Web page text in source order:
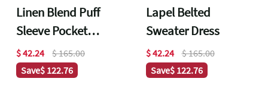
Linen Blend Puff
Sleeve Pocket
Shirtdress
$ 42.24
$ 165.00
Save$ 122.76
Lapel Belted
Sweater Dress
$ 42.24
$ 165.00
Save$ 122.76